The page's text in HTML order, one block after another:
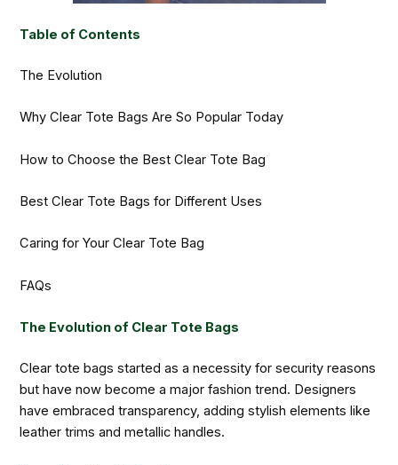
Table of Contents
The Evolution
Why Clear Tote Bags Are So Popular Today
How to Choose the Best Clear Tote Bag
Best Clear Tote Bags for Different Uses
Caring for Your Clear Tote Bag
FAQs
The Evolution of Clear Tote Bags
Clear tote bags started as a necessity for security reasons
but have now become a major fashion trend. Designers
have embraced transparency, adding stylish elements like
leather trims and metallic handles.